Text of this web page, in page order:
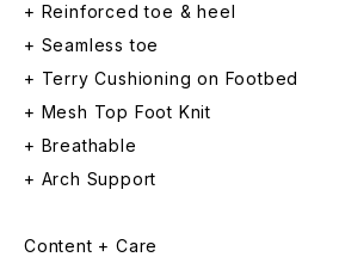
+ Reinforced toe & heel
+ Seamless toe
+ Terry Cushioning on Footbed
+ Mesh Top Foot Knit
+ Breathable
+ Arch Support
Content + Care